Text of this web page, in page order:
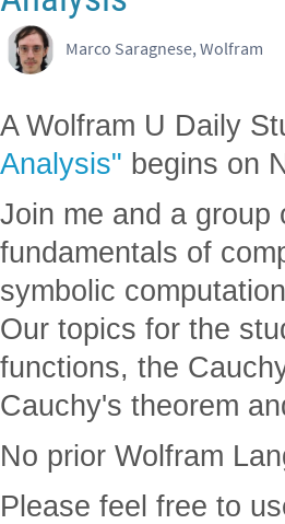
Marco Saragnese, Wolfram
A Wolfram U Daily
Analysis" begins on
Join me and a group
fundamentals of
symbolic
Our topics for the
functions, the
Cauchy's theorem
No prior Wolfram
Please feel free to